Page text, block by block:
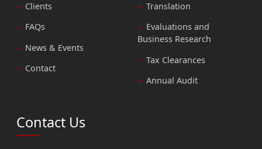
Clients
FAQs
News & Events
Contact
Translation
Evaluations and
Business Research
Tax Clearances
Annual Audit
Contact Us